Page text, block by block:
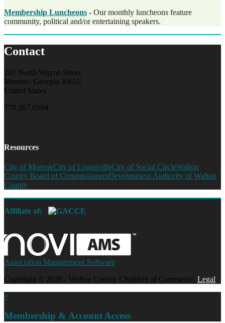
Membership Luncheons - Our monthly luncheons feature
community, political and/or entertaining speakers.
Contact
207 North Wayne Street
Monroe, Georgia 30655
United States
770.267.6594
Resources
City of MonroeCity of LoganvilleCity of Social CircleWalton
County Board of CommissionersDevelopment Authority of Walton
County
Affiliate of:
Association Management Software
Copyright © 2026 - Walton County Chamber of Commerce. Legal
×
Membership & Account Access